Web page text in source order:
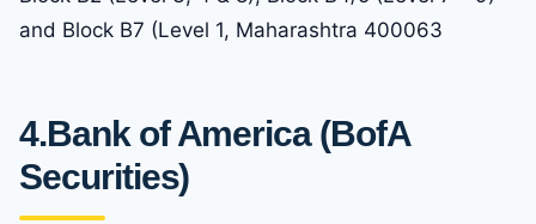
and Block B7 (Level 1, Maharashtra 400063
4.Bank of America (BofA
Securities)